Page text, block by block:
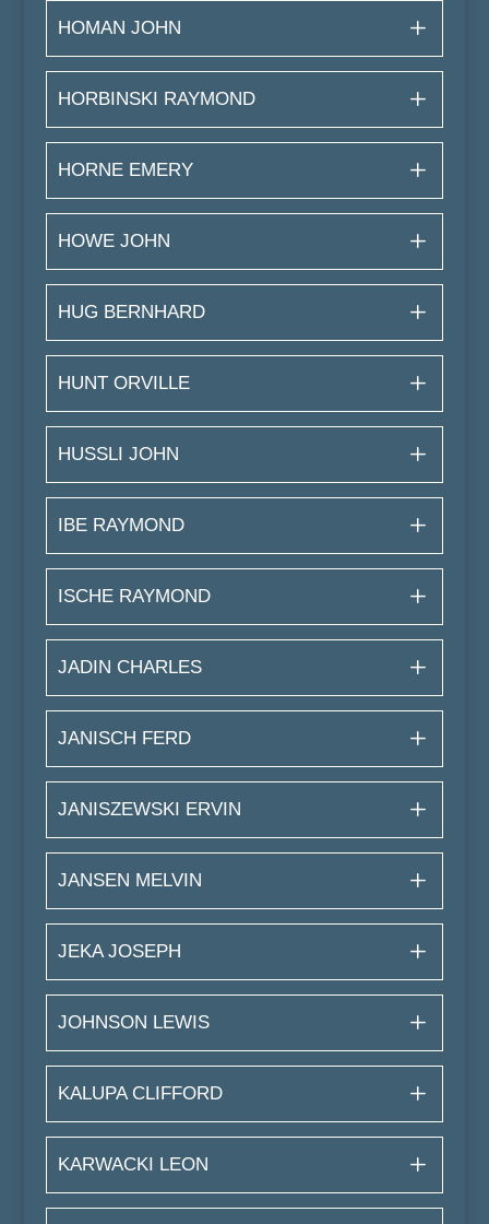
HOMAN JOHN
HORBINSKI RAYMOND
HORNE EMERY
HOWE JOHN
HUG BERNHARD
HUNT ORVILLE
HUSSLI JOHN
IBE RAYMOND
ISCHE RAYMOND
JADIN CHARLES
JANISCH FERD
JANISZEWSKI ERVIN
JANSEN MELVIN
JEKA JOSEPH
JOHNSON LEWIS
KALUPA CLIFFORD
KARWACKI LEON